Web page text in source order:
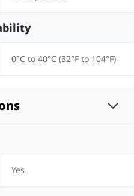
0°C to 40°C (32°F to 104°F)
Yes